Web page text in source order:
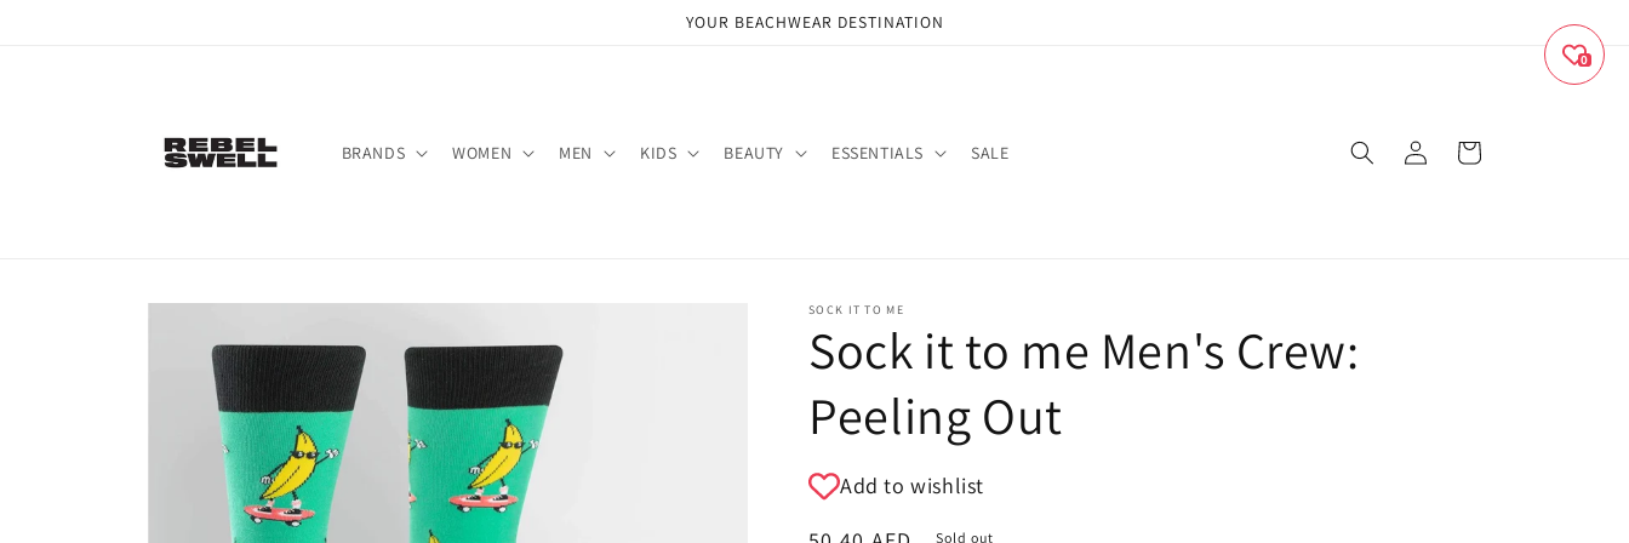
YOUR BEACHWEAR DESTINATION
BRANDS WOMEN MEN KIDS BEAUTY ESSENTIALS SALE
in
Cart
SOCK IT TO ME
Sock it to me Men's Crew:
Peeling Out
Add to wishlist
Sold out
0